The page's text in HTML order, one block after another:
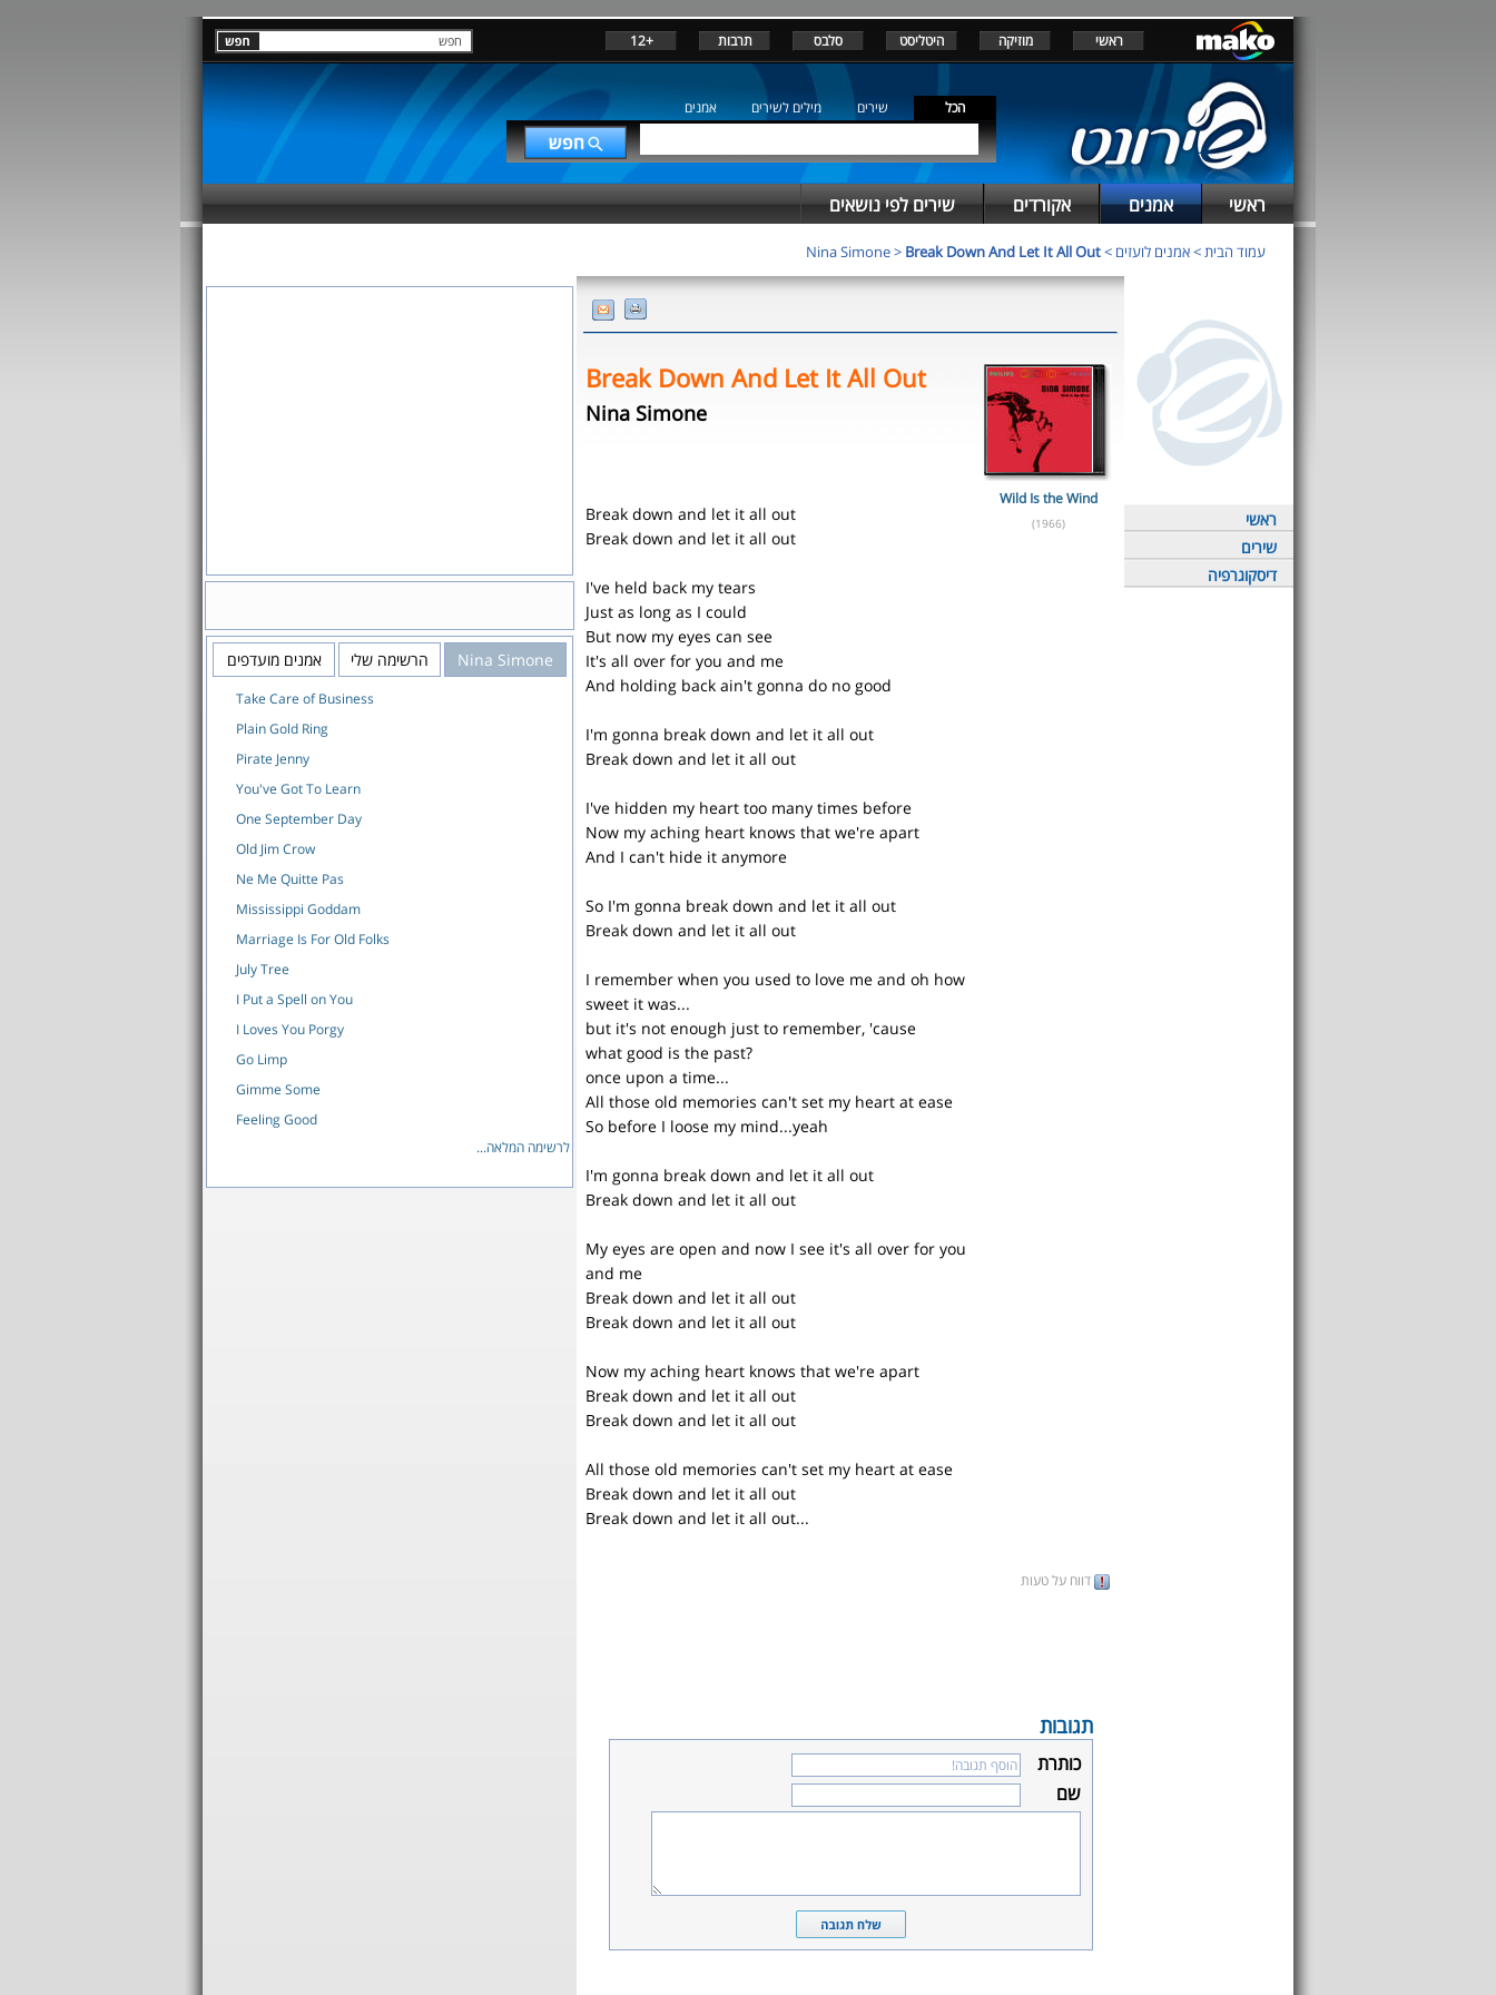
ראשי מוזיקה היטליסט סלבס תרבות +12
הכל שירים מילים לשירים אמנים
ראשי אמנים אקורדים שירים לפי נושאים
עמוד הבית>אמנים לועזים >
Nina Simone> Break Down And Let It All Out
ראשי
שירים
דיסקוגרפיה
Break Down And Let It All Out
Nina Simone
Break down and let it all out
Break down and let it all out
I've held back my tears
Just as long as I could
But now my eyes can see
It's all over for you and me
And holding back ain't gonna do no good
I'm gonna break down and let it all out
Break down and let it all out
I've hidden my heart too many times before
Now my aching heart knows that we're apart
And I can't hide it anymore
So I'm gonna break down and let it all out
Break down and let it all out
I remember when you used to love me and oh how
sweet it was...
but it's not enough just to remember, 'cause
what good is the past?
once upon a time...
All those old memories can't set my heart at ease
So before I loose my mind...yeah
I'm gonna break down and let it all out
Break down and let it all out
My eyes are open and now I see it's all over for you
and me
Break down and let it all out
Break down and let it all out
Now my aching heart knows that we're apart
Break down and let it all out
Break down and let it all out
All those old memories can't set my heart at ease
Break down and let it all out
Break down and let it all out...
Wild Is the Wind
(1966)
דווח על טעות
תגובות
כותרת
שם
Nina Simone הרשימה שלי אמנים מועדפים
Take Care of Business
Plain Gold Ring
Pirate Jenny
You've Got To Learn
One September Day
Old Jim Crow
Ne Me Quitte Pas
Mississippi Goddam
Marriage Is For Old Folks
July Tree
I Put a Spell on You
I Loves You Porgy
Go Limp
Gimme Some
Feeling Good
לרשימה המלאה...